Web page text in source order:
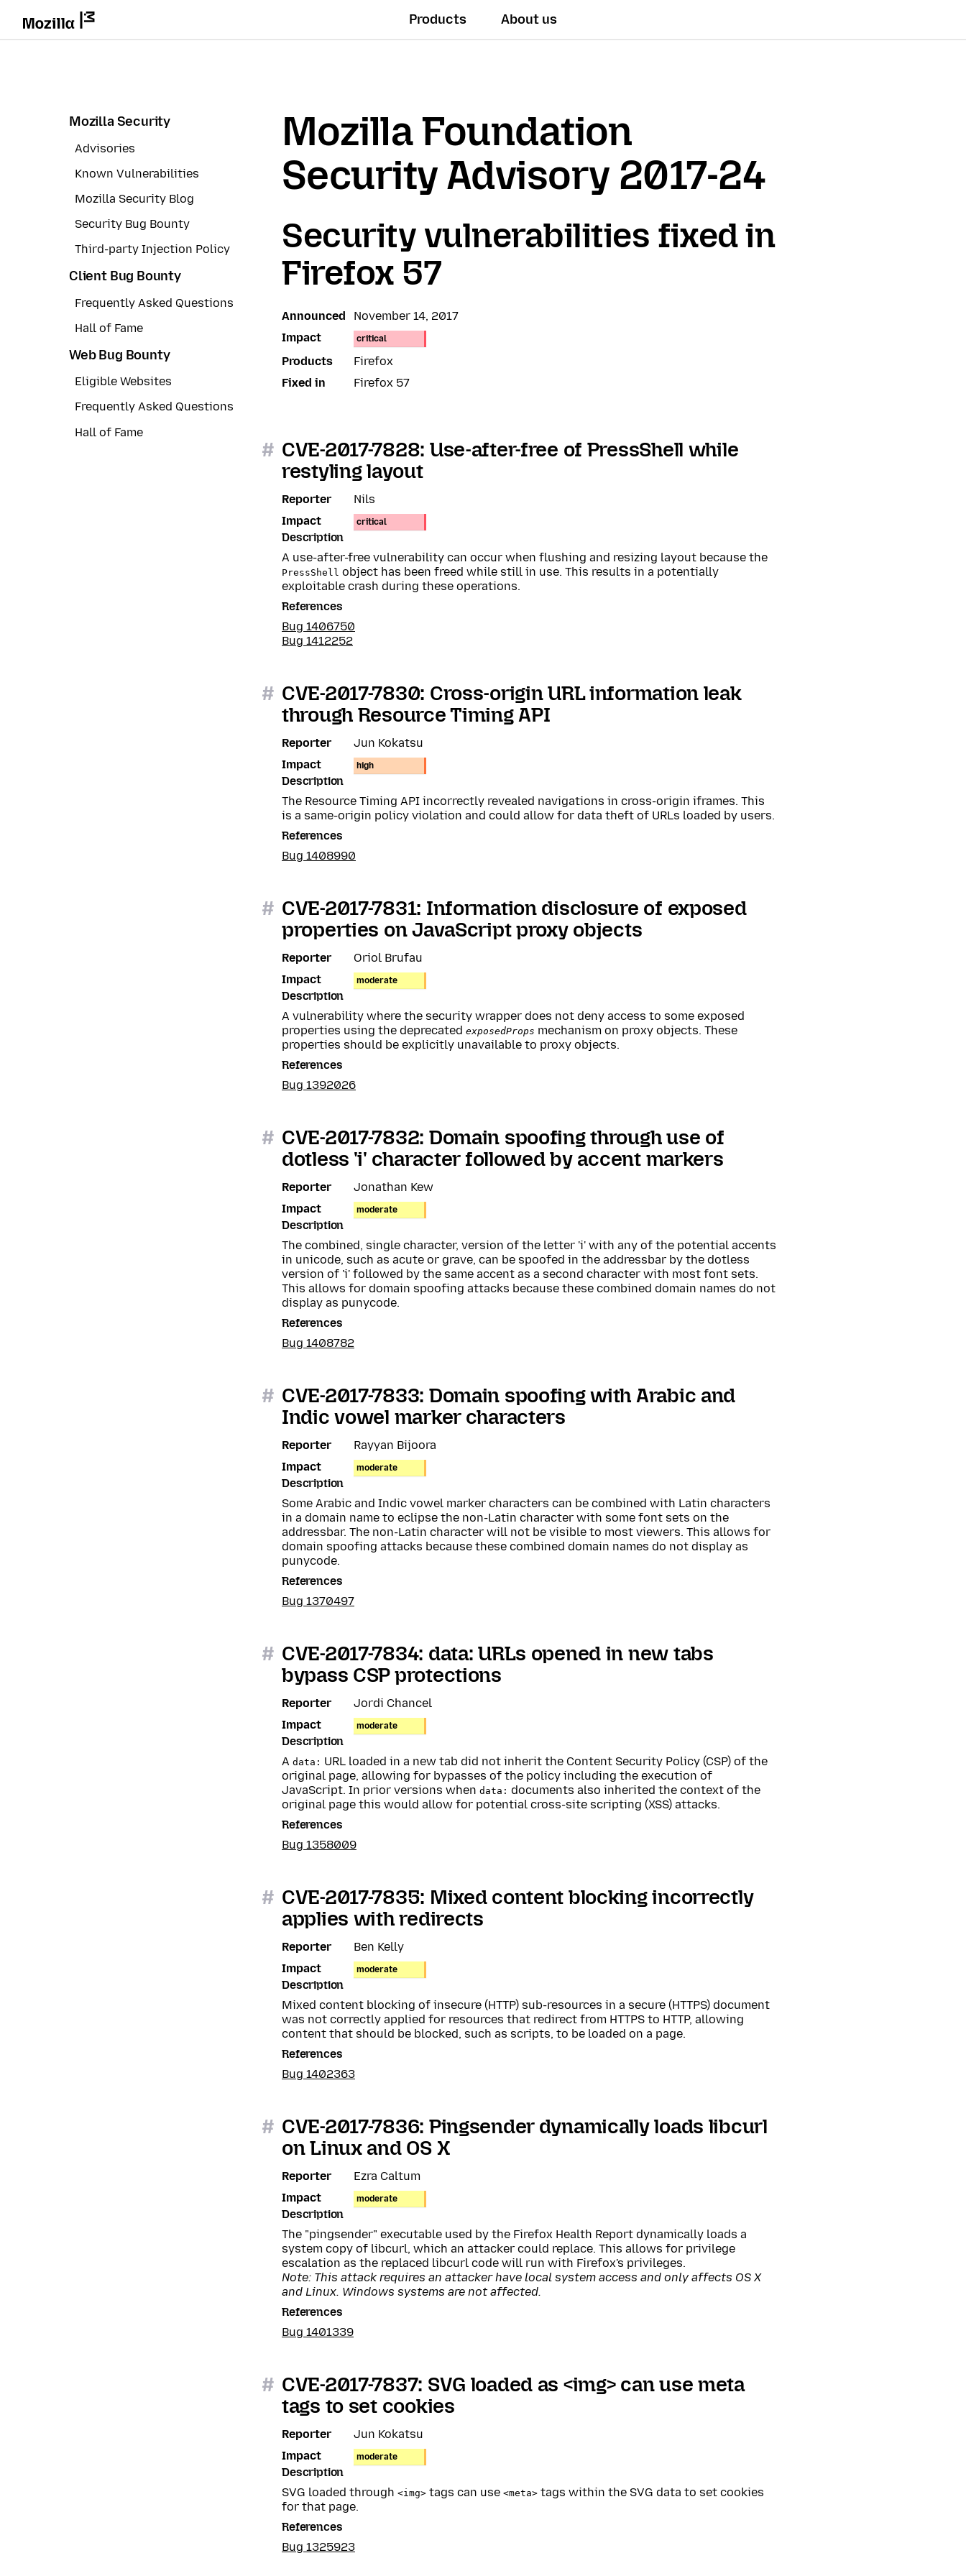
Products About us
Mozilla Security
Advisories
Known Vulnerabilities
Mozilla Security Blog
Security Bug Bounty
Third-party Injection Policy
Client Bug Bounty
Frequently Asked Questions
Hall of Fame
Web Bug Bounty
Eligible Websites
Frequently Asked Questions
Hall of Fame
Mozilla Foundation
Security Advisory 2017-24
Security vulnerabilities fixed in
Firefox 57
Announced
November 14, 2017
Impact
critical
Products
Firefox
Fixed in
Firefox 57
# CVE-2017-7828: Use-after-free of PressShell while
restyling layout
Reporter
Nils
Impact
critical
Description
A use-after-free vulnerability can occur when flushing and resizing layout because the
PressShell object has been freed while still in use. This results in a potentially
exploitable crash during these operations.
References
Bug 1406750
Bug 1412252
# CVE-2017-7830: Cross-origin URL information leak
through Resource Timing API
Reporter
Jun Kokatsu
Impact
high
Description
The Resource Timing API incorrectly revealed navigations in cross-origin iframes. This
is a same-origin policy violation and could allow for data theft of URLs loaded by users.
References
Bug 1408990
# CVE-2017-7831: Information disclosure of exposed
properties on JavaScript proxy objects
Reporter
Oriol Brufau
Impact
moderate
Description
A vulnerability where the security wrapper does not deny access to some exposed
properties using the deprecated exposedProps mechanism on proxy objects. These
properties should be explicitly unavailable to proxy objects.
References
Bug 1392026
# CVE-2017-7832: Domain spoofing through use of
dotless 'i' character followed by accent markers
Reporter
Jonathan Kew
Impact
moderate
Description
The combined, single character, version of the letter 'i' with any of the potential accents
in unicode, such as acute or grave, can be spoofed in the addressbar by the dotless
version of 'i' followed by the same accent as a second character with most font sets.
This allows for domain spoofing attacks because these combined domain names do not
display as punycode.
References
Bug 1408782
# CVE-2017-7833: Domain spoofing with Arabic and
Indic vowel marker characters
Reporter
Rayyan Bijoora
Impact
moderate
Description
Some Arabic and Indic vowel marker characters can be combined with Latin characters
in a domain name to eclipse the non-Latin character with some font sets on the
addressbar. The non-Latin character will not be visible to most viewers. This allows for
domain spoofing attacks because these combined domain names do not display as
punycode.
References
Bug 1370497
# CVE-2017-7834: data: URLs opened in new tabs
bypass CSP protections
Reporter
Jordi Chancel
Impact
moderate
Description
A data: URL loaded in a new tab did not inherit the Content Security Policy (CSP) of the
original page, allowing for bypasses of the policy including the execution of
JavaScript. In prior versions when data: documents also inherited the context of the
original page this would allow for potential cross-site scripting (XSS) attacks.
References
Bug 1358009
# CVE-2017-7835: Mixed content blocking incorrectly
applies with redirects
Reporter
Ben Kelly
Impact
moderate
Description
Mixed content blocking of insecure (HTTP) sub-resources in a secure (HTTPS) document
was not correctly applied for resources that redirect from HTTPS to HTTP, allowing
content that should be blocked, such as scripts, to be loaded on a page.
References
Bug 1402363
# CVE-2017-7836: Pingsender dynamically loads libcurl
on Linux and OS X
Reporter
Ezra Caltum
Impact
moderate
Description
The "pingsender" executable used by the Firefox Health Report dynamically loads a
system copy of libcurl, which an attacker could replace. This allows for privilege
escalation as the replaced libcurl code will run with Firefox's privileges.
Note: This attack requires an attacker have local system access and only affects OS X
and Linux. Windows systems are not affected.
References
Bug 1401339
# CVE-2017-7837: SVG loaded as <img> can use meta
tags to set cookies
Reporter
Jun Kokatsu
Impact
moderate
Description
SVG loaded through <img> tags can use <meta> tags within the SVG data to set cookies
for that page.
References
Bug 1325923